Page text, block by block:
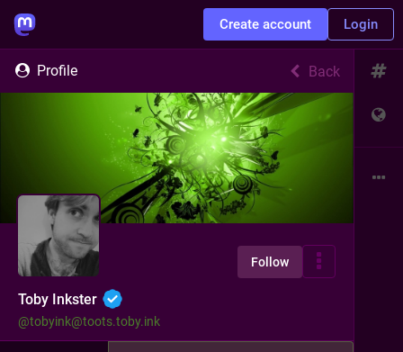
Create account Login
Profile Back
Follow
Toby Inkster
@tobyink@toots.toby.ink